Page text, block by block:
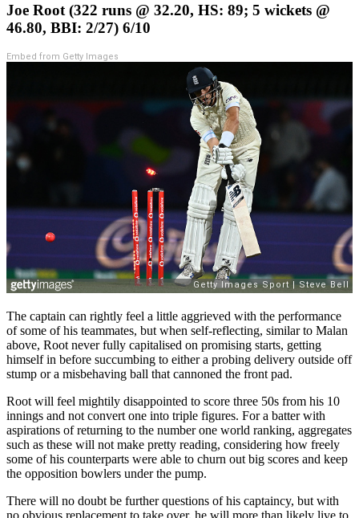
Joe Root (322 runs @ 32.20, HS: 89; 5 wickets @
46.80, BBI: 2/27) 6/10
Embed from Getty Images
The captain can rightly feel a little aggrieved with the performance
of some of his teammates, but when self-reflecting, similar to Malan
above, Root never fully capitalised on promising starts, getting
himself in before succumbing to either a probing delivery outside off
stump or a misbehaving ball that cannoned the front pad.
Root will feel mightily disappointed to score three 50s from his 10
innings and not convert one into triple figures. For a batter with
aspirations of returning to the number one world ranking, aggregates
such as these will not make pretty reading, considering how freely
some of his counterparts were able to churn out big scores and keep
the opposition bowlers under the pump.
There will no doubt be further questions of his captaincy, but with